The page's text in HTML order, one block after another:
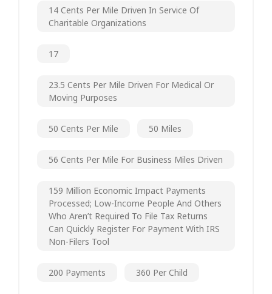
14 Cents Per Mile Driven In Service Of
Charitable Organizations
17
23.5 Cents Per Mile Driven For Medical Or
Moving Purposes
50 Cents Per Mile 50 Miles
56 Cents Per Mile For Business Miles Driven
159 Million Economic Impact Payments
Processed; Low-Income People And Others
Who Aren’t Required To File Tax Returns
Can Quickly Register For Payment With IRS
Non-Filers Tool
200 Payments 360 Per Child